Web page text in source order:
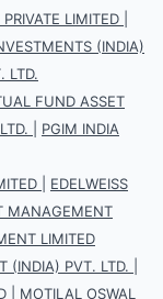
LIMITED
(INDIA)
LTD.
FUND ASSET
PGIM INDIA
EDELWEISS
MANAGEMENT
LIMITED
(INDIA) PVT. LTD.
MOTILAL OSWAL